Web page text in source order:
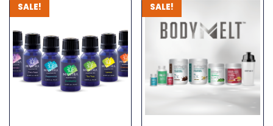
SALE!
SALE!